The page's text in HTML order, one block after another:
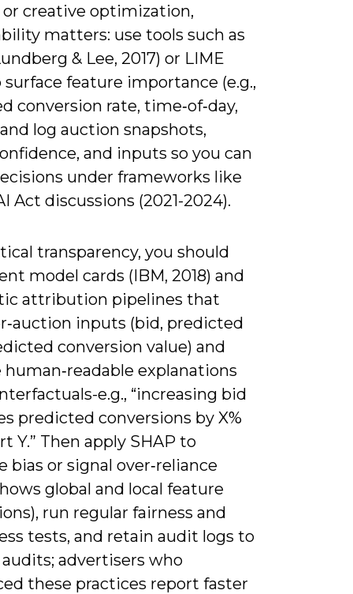
creative optimization,
matters: use tools such as
& Lee, 2017) or LIME
surface feature importance (e.g.,
conversion rate, time‑of‑day,
log auction snapshots,
and inputs so you can
under frameworks like
Act discussions (2021-2024).
transparency, you should
model cards (IBM, 2018) and
attribution pipelines that
inputs (bid, predicted
conversion value) and
explanations
e.g., “increasing bid
predicted conversions by X%
Y.” Then apply SHAP to
bias or signal over‑reliance
global and local feature
run regular fairness and
tests, and retain audit logs to
advertisers who
these practices report faster